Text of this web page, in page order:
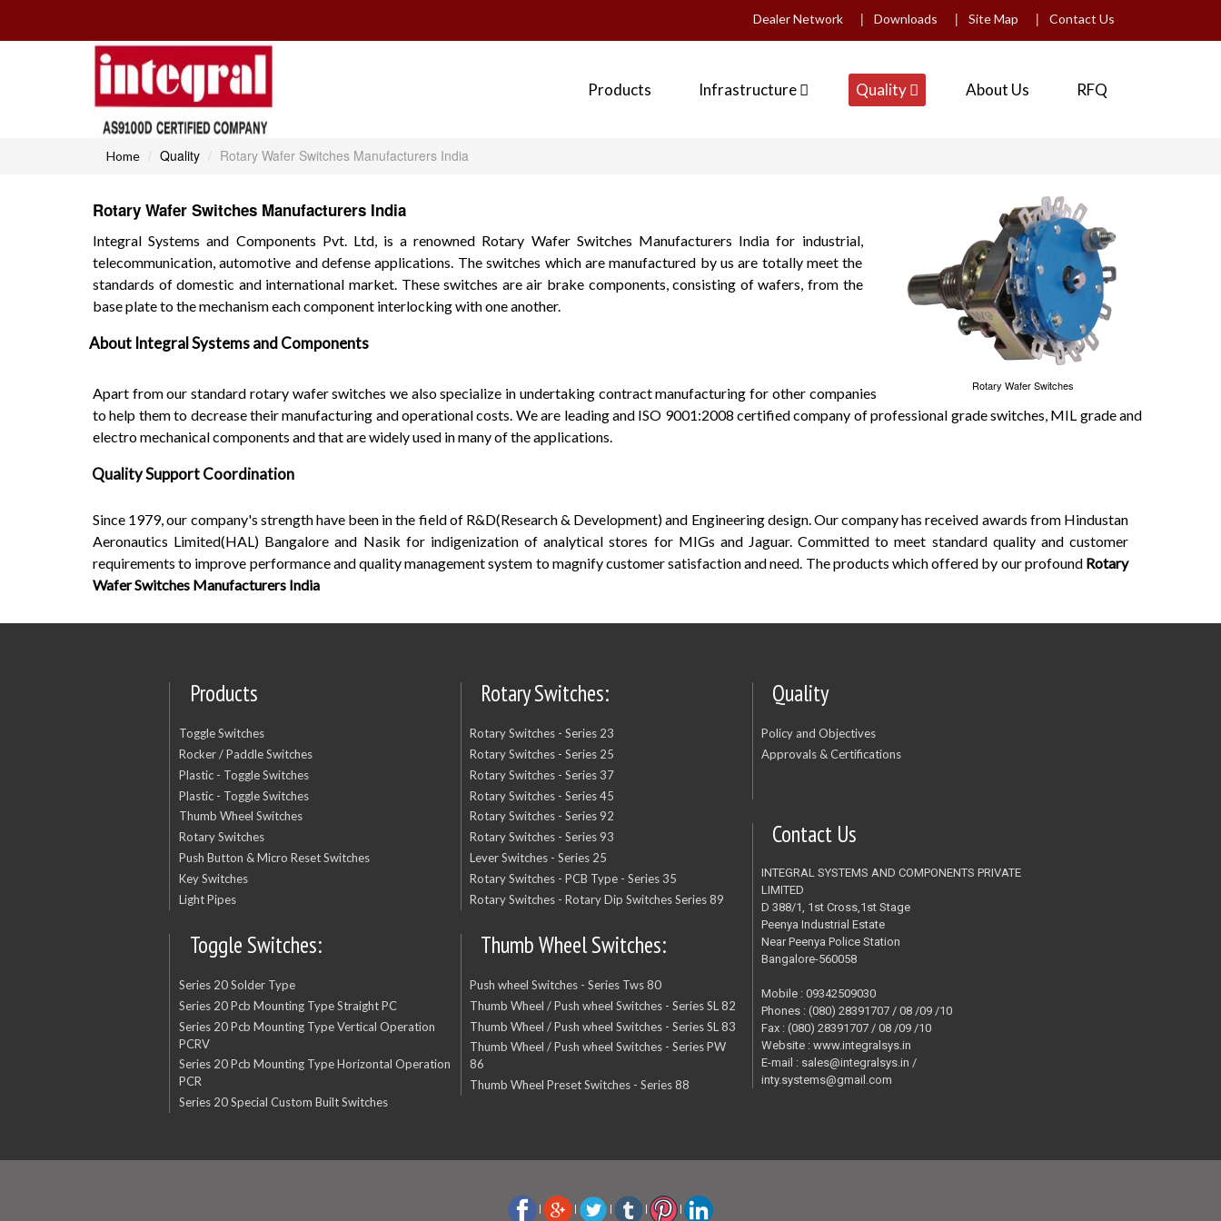
Dealer Network | Downloads | Site Map | Contact Us
Products Infrastructure Quality About Us RFQ
Home Quality Rotary Wafer Switches Manufacturers India
Rotary Wafer Switches
Rotary Wafer Switches Manufacturers India
Integral Systems and Components Pvt. Ltd, is a renowned Rotary Wafer Switches Manufacturers India for industrial,
telecommunication, automotive and defense applications. The switches which are manufactured by us are totally meet the
standards of domestic and international market. These switches are air brake components, consisting of wafers, from the
base plate to the mechanism each component interlocking with one another.
About Integral Systems and Components
Apart from our standard rotary wafer switches we also specialize in undertaking contract manufacturing for other companies
to help them to decrease their manufacturing and operational costs. We are leading and ISO 9001:2008 certified company of professional grade switches, MIL grade and
electro mechanical components and that are widely used in many of the applications.
Quality Support Coordination
Since 1979, our company's strength have been in the field of R&D(Research & Development) and Engineering design. Our company has received awards from Hindustan
Aeronautics Limited(HAL) Bangalore and Nasik for indigenization of analytical stores for MIGs and Jaguar. Committed to meet standard quality and customer
requirements to improve performance and quality management system to magnify customer satisfaction and need. The products which offered by our profound Rotary
Wafer Switches Manufacturers India
Products
Toggle Switches
Rocker / Paddle Switches
Plastic - Toggle Switches
Plastic - Toggle Switches
Thumb Wheel Switches
Rotary Switches
Push Button & Micro Reset Switches
Key Switches
Light Pipes
Toggle Switches:
Series 20 Solder Type
Series 20 Pcb Mounting Type Straight PC
Series 20 Pcb Mounting Type Vertical Operation
PCRV
Series 20 Pcb Mounting Type Horizontal Operation
PCR
Series 20 Special Custom Built Switches
Rotary Switches:
Rotary Switches - Series 23
Rotary Switches - Series 25
Rotary Switches - Series 37
Rotary Switches - Series 45
Rotary Switches - Series 92
Rotary Switches - Series 93
Lever Switches - Series 25
Rotary Switches - PCB Type - Series 35
Rotary Switches - Rotary Dip Switches Series 89
Thumb Wheel Switches:
Push wheel Switches - Series Tws 80
Thumb Wheel / Push wheel Switches - Series SL 82
Thumb Wheel / Push wheel Switches - Series SL 83
Thumb Wheel / Push wheel Switches - Series PW
86
Thumb Wheel Preset Switches - Series 88
Quality
Policy and Objectives
Approvals & Certifications
Contact Us
INTEGRAL SYSTEMS AND COMPONENTS PRIVATE
LIMITED
D 388/1, 1st Cross,1st Stage
Peenya Industrial Estate
Near Peenya Police Station
Bangalore-560058
Mobile : 09342509030
Phones : (080) 28391707 / 08 /09 /10
Fax : (080) 28391707 / 08 /09 /10
Website : www.integralsys.in
E-mail : sales@integralsys.in /
inty.systems@gmail.com
| | | | |